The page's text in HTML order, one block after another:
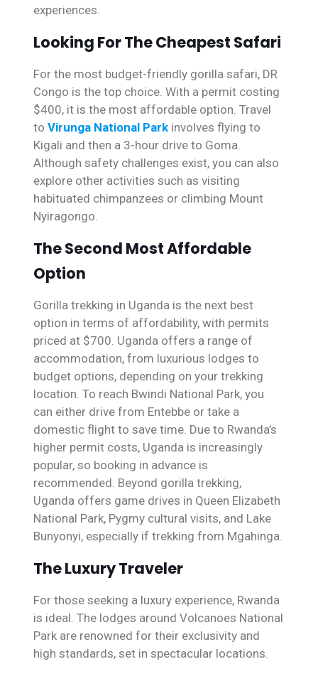
experiences.
Looking For The Cheapest Safari
For the most budget-friendly gorilla safari, DR
Congo is the top choice. With a permit costing
$400, it is the most affordable option. Travel
to Virunga National Parkinvolves flying to
Kigali and then a 3-hour drive to Goma.
Although safety challenges exist, you can also
explore other activities such as visiting
habituated chimpanzees or climbing Mount
Nyiragongo.
The Second Most Affordable
Option
Gorilla trekking in Uganda is the next best
option in terms of affordability, with permits
priced at $700. Uganda offers a range of
accommodation, from luxurious lodges to
budget options, depending on your trekking
location. To reach Bwindi National Park, you
can either drive from Entebbe or take a
domestic flight to save time. Due to Rwanda’s
higher permit costs, Uganda is increasingly
popular, so booking in advance is
recommended. Beyond gorilla trekking,
Uganda offers game drives in Queen Elizabeth
National Park, Pygmy cultural visits, and Lake
Bunyonyi, especially if trekking from Mgahinga.
The Luxury Traveler
For those seeking a luxury experience, Rwanda
is ideal. The lodges around Volcanoes National
Park are renowned for their exclusivity and
high standards, set in spectacular locations.